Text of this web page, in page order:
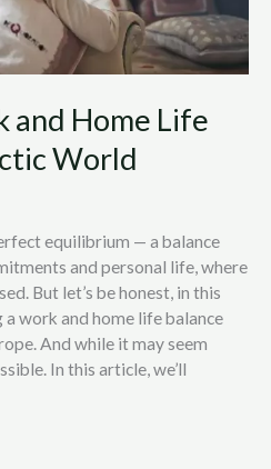
and Home Life
World
equilibrium — a balance
and personal life, where
But let’s be honest, in this
work and home life balance
And while it may seem
In this article, we’ll